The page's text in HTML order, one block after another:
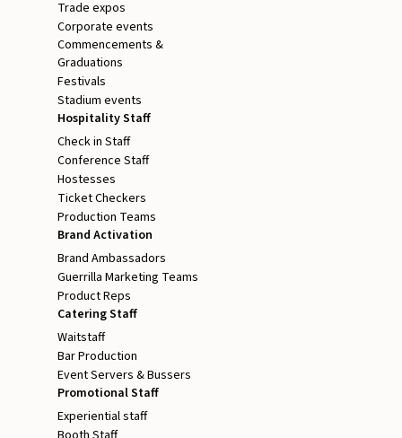
Trade expos
Corporate events
Commencements &
Graduations
Festivals
Stadium events
Hospitality Staff
Check in Staff
Conference Staff
Hostesses
Ticket Checkers
Production Teams
Brand Activation
Brand Ambassadors
Guerrilla Marketing Teams
Product Reps
Catering Staff
Waitstaff
Bar Production
Event Servers & Bussers
Promotional Staff
Experiential staff